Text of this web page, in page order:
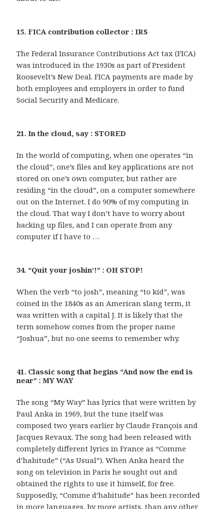
15. FICA contribution collector : IRS
The Federal Insurance Contributions Act tax (FICA)
was introduced in the 1930s as part of President
Roosevelt’s New Deal. FICA payments are made by
both employees and employers in order to fund
Social Security and Medicare.
21. In the cloud, say : STORED
In the world of computing, when one operates “in
the cloud”, one’s files and key applications are not
stored on one’s own computer, but rather are
residing “in the cloud”, on a computer somewhere
out on the Internet. I do 90% of my computing in
the cloud. That way I don’t have to worry about
backing up files, and I can operate from any
computer if I have to …
34. “Quit your joshin’!” : OH STOP!
When the verb “to josh”, meaning “to kid”, was
coined in the 1840s as an American slang term, it
was written with a capital J. It is likely that the
term somehow comes from the proper name
“Joshua”, but no one seems to remember why.
41. Classic song that begins “And now the end is
near” : MY WAY
The song “My Way” has lyrics that were written by
Paul Anka in 1969, but the tune itself was
composed two years earlier by Claude François and
Jacques Revaux. The song had been released with
completely different lyrics in France as “Comme
d’habitude” (“As Usual”). When Anka heard the
song on television in Paris he sought out and
obtained the rights to use it himself, for free.
Supposedly, “Comme d’habitude” has been recorded
in more languages, by more artists, than any other